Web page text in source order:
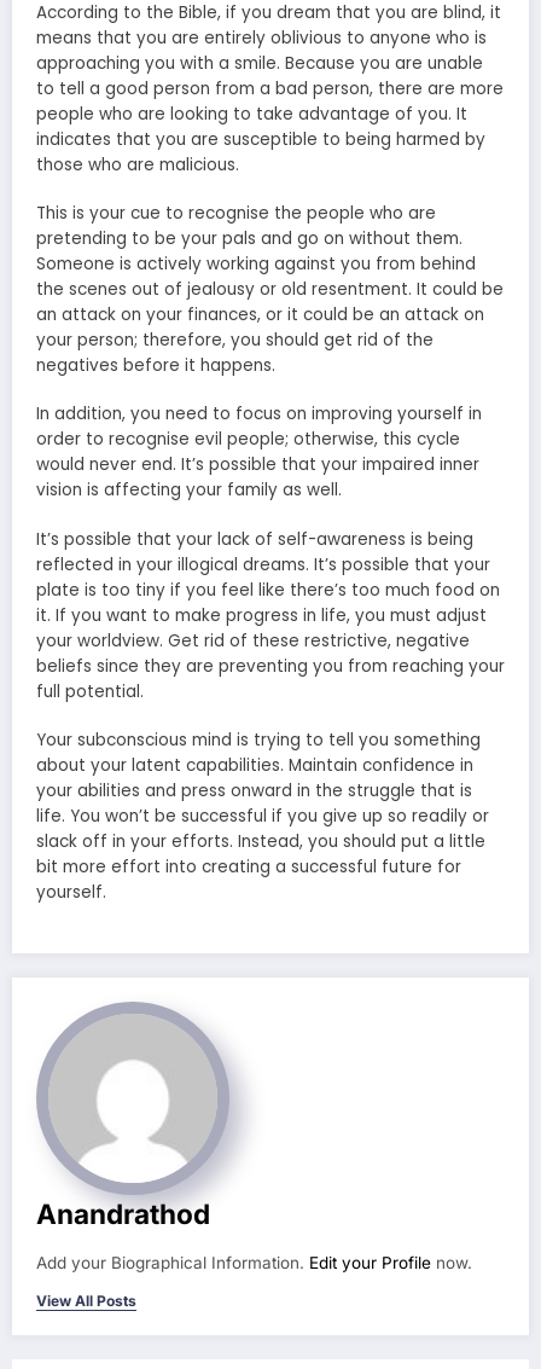
According to the Bible, if you dream that you are blind, it
means that you are entirely oblivious to anyone who is
approaching you with a smile. Because you are unable
to tell a good person from a bad person, there are more
people who are looking to take advantage of you. It
indicates that you are susceptible to being harmed by
those who are malicious.
This is your cue to recognise the people who are
pretending to be your pals and go on without them.
Someone is actively working against you from behind
the scenes out of jealousy or old resentment. It could be
an attack on your finances, or it could be an attack on
your person; therefore, you should get rid of the
negatives before it happens.
In addition, you need to focus on improving yourself in
order to recognise evil people; otherwise, this cycle
would never end. It’s possible that your impaired inner
vision is affecting your family as well.
It’s possible that your lack of self-awareness is being
reflected in your illogical dreams. It’s possible that your
plate is too tiny if you feel like there’s too much food on
it. If you want to make progress in life, you must adjust
your worldview. Get rid of these restrictive, negative
beliefs since they are preventing you from reaching your
full potential.
Your subconscious mind is trying to tell you something
about your latent capabilities. Maintain confidence in
your abilities and press onward in the struggle that is
life. You won’t be successful if you give up so readily or
slack off in your efforts. Instead, you should put a little
bit more effort into creating a successful future for
yourself.
Anandrathod
Add your Biographical Information. Edit your Profile now.
View All Posts